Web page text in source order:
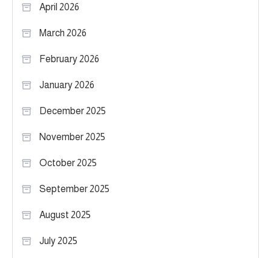
April 2026
March 2026
February 2026
January 2026
December 2025
November 2025
October 2025
September 2025
August 2025
July 2025